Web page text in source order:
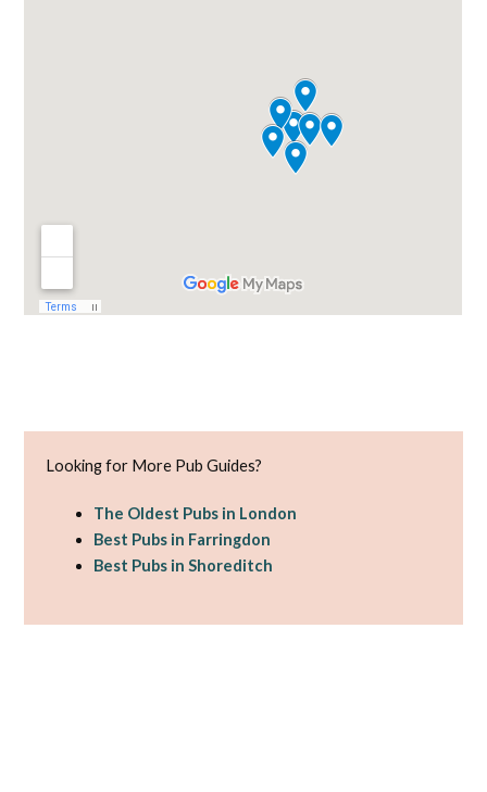
Looking for More Pub Guides?
The Oldest Pubs in London
Best Pubs in Farringdon
Best Pubs in Shoreditch